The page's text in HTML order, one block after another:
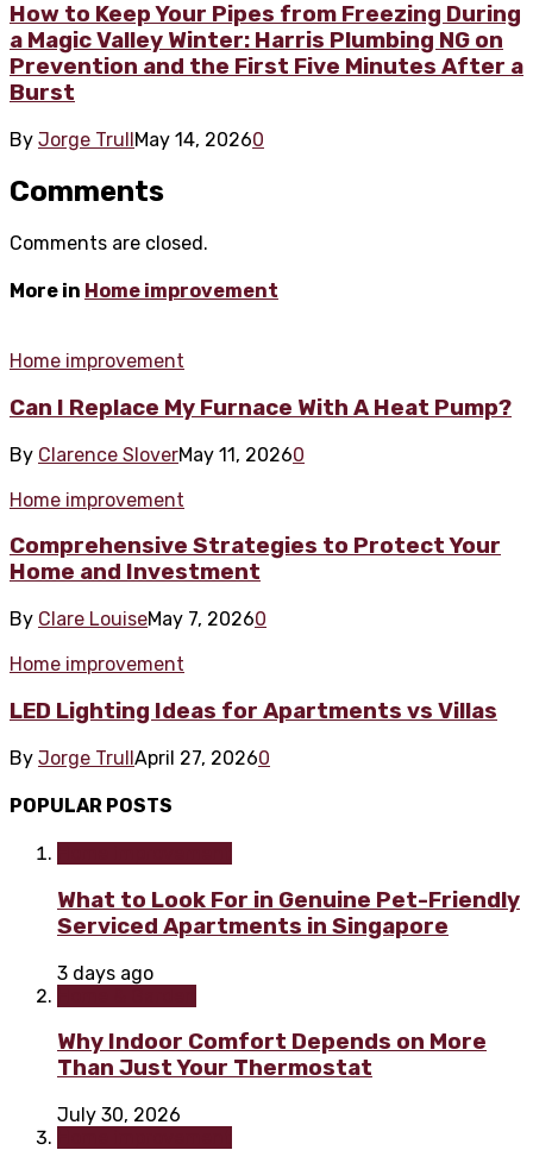
How to Keep Your Pipes from Freezing During
a Magic Valley Winter: Harris Plumbing NG on
Prevention and the First Five Minutes After a
Burst
By Jorge TrullMay 14, 20260
Comments
Comments are closed.
More in Home improvement
Home improvement
Can I Replace My Furnace With A Heat Pump?
By Clarence SloverMay 11, 20260
Home improvement
Comprehensive Strategies to Protect Your
Home and Investment
By Clare LouiseMay 7, 20260
Home improvement
LED Lighting Ideas for Apartments vs Villas
By Jorge TrullApril 27, 20260
POPULAR POSTS
What to Look For in Genuine Pet-Friendly
Serviced Apartments in Singapore
3 days ago
Why Indoor Comfort Depends on More
Than Just Your Thermostat
July 30, 2026